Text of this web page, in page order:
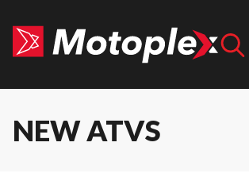
NEW ATVS